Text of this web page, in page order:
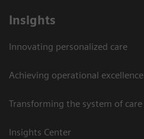
Insights
Innovating personalized care
Achieving operational excellence
Transforming the system of care
Insights Center